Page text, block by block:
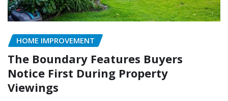
HOME IMPROVEMENT
The Boundary Features Buyers
Notice First During Property
Viewings